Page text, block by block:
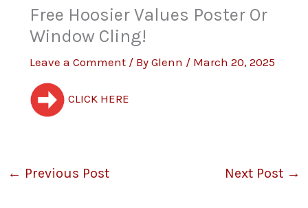
Free Hoosier Values Poster Or
Window Cling!
Leave a Comment / ByGlenn / March 20, 2025
CLICK HERE
← Previous Post Next Post →